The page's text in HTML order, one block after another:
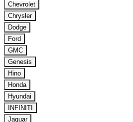
Chevrolet
Chrysler
Dodge
Ford
GMC
Genesis
Hino
Honda
Hyundai
INFINITI
Jaguar